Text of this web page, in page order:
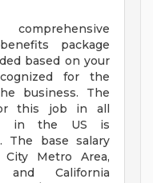
package
based on your
for the
business. The
this job in all
in the US is
The base salary
Metro Area,
and California